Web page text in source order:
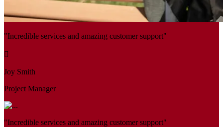
"Incredible services and amazing customer support"
Joy Smith
Project Manager
"Incredible services and amazing customer support"